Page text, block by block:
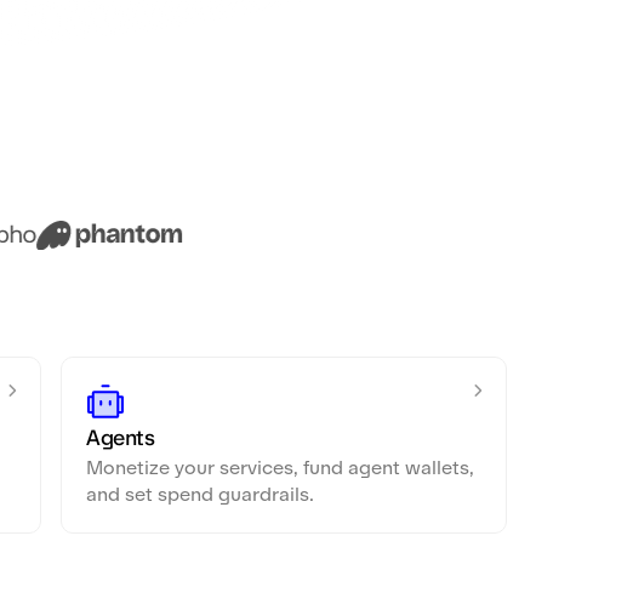
Agents
Monetize your services, fund agent wallets,
and set spend guardrails.